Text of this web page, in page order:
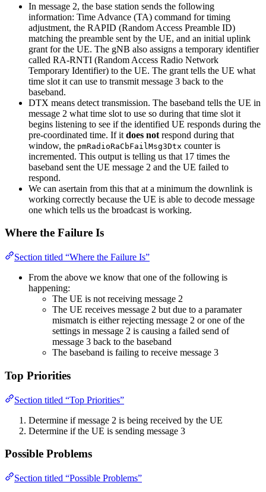
In message 2, the base station sends the following
information: Time Advance (TA) command for timing
adjustment, the RAPID (Random Access Preamble ID)
matching the preamble sent by the UE, and an initial uplink
grant for the UE. The gNB also assigns a temporary identifier
called RA-RNTI (Random Access Radio Network
Temporary Identifier) to the UE. The grant tells the UE what
time slot it can use to transmit message 3 back to the
baseband.
DTX means detect transmission. The baseband tells the UE in
message 2 what time slot to use so during that time slot it
begins listening to see if the identified UE responds during the
pre-coordinated time. If it does not respond during that
window, the pmRadioRaCbFailMsg3Dtx counter is
incremented. This output is telling us that 17 times the
baseband sent the UE message 2 and the UE failed to
respond.
We can asertain from this that at a minimum the downlink is
working correctly because the UE is able to decode message
one which tells us the broadcast is working.
Where the Failure Is
Section titled “Where the Failure Is”
From the above we know that one of the following is
happening:
The UE is not receiving message 2
The UE receives message 2 but due to a paramater
mismatch is either rejecting message 2 or one of the
settings in message 2 is causing a failed send of
message 3 back to the baseband
The baseband is failing to receive message 3
Top Priorities
Section titled “Top Priorities”
Determine if message 2 is being received by the UE
Determine if the UE is sending message 3
Possible Problems
Section titled “Possible Problems”